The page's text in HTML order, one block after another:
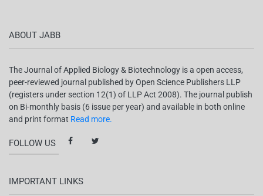
ABOUT JABB
The Journal of Applied Biology & Biotechnology is a open access,
peer-reviewed journal published by Open Science Publishers LLP
(registers under section 12(1) of LLP Act 2008). The journal publish
on Bi-monthly basis (6 issue per year) and available in both online
and print format Read more.
FOLLOW US
IMPORTANT LINKS